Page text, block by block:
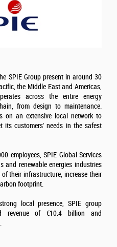
SPIE Group present in around 30
the Middle East and Americas,
across the entire energy
from design to maintenance.
on an extensive local network to
its customers' needs in the safest
employees, SPIE Global Services
and renewable energies industries
their infrastructure, increase their
footprint.
local presence, SPIE group
revenue of €10.4 billion and